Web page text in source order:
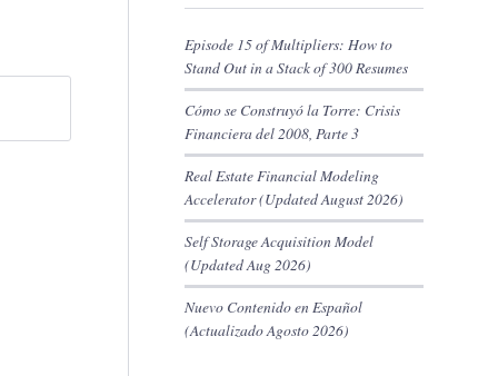
Episode 15 of Multipliers: How to
Stand Out in a Stack of 300 Resumes
Cómo se Construyó la Torre: Crisis
Financiera del 2008, Parte 3
Real Estate Financial Modeling
Accelerator (Updated August 2026)
Self Storage Acquisition Model
(Updated Aug 2026)
Nuevo Contenido en Español
(Actualizado Agosto 2026)